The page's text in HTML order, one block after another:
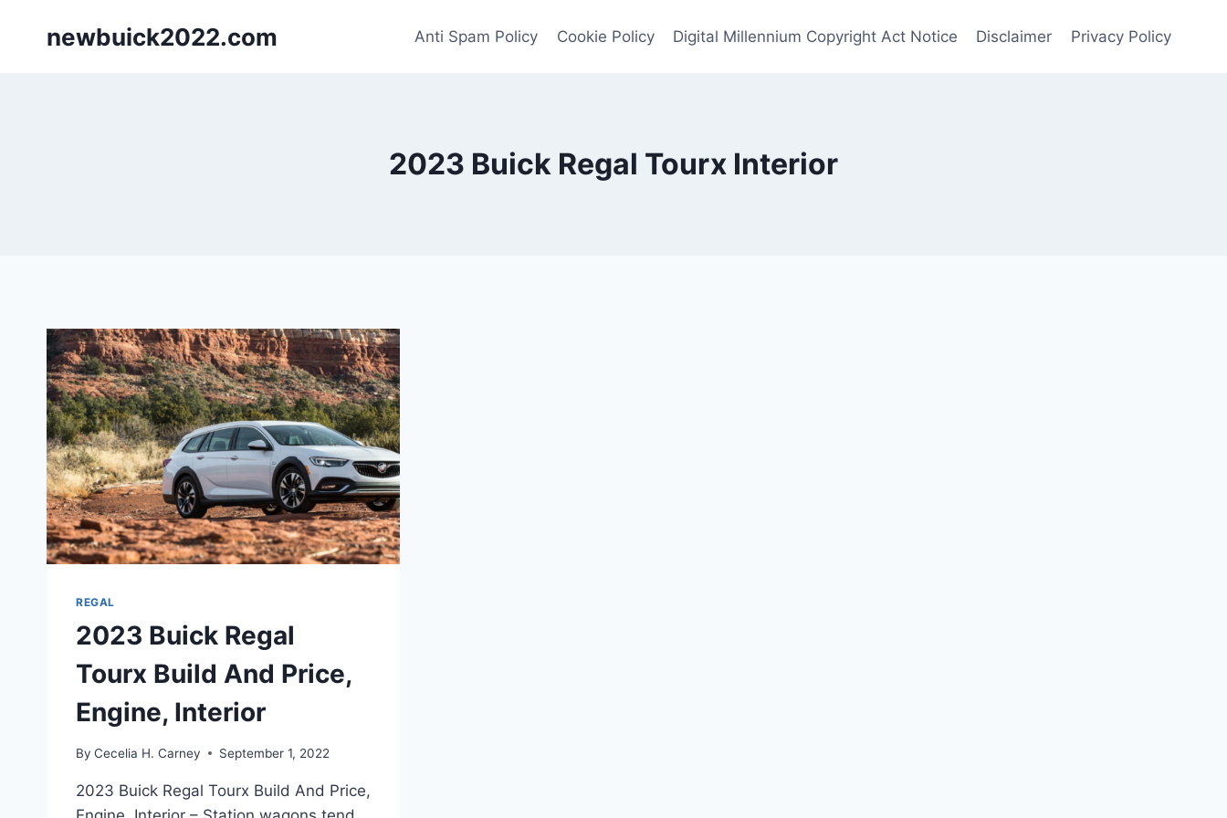
newbuick2022.com Anti Spam Policy Cookie Policy Digital Millennium Copyright Act Notice Disclaimer Privacy Policy
2023 Buick Regal Tourx Interior
REGAL
2023 Buick Regal
Tourx Build And Price,
Engine, Interior
By Cecelia H. Carney September 1, 2022
2023 Buick Regal Tourx Build And Price,